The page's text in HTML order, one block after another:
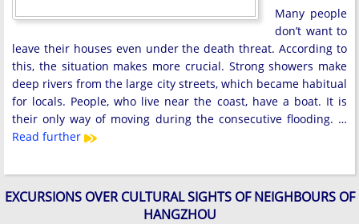
Many people
don’t want to
leave their houses even under the death threat. According to
this, the situation makes more crucial. Strong showers make
deep rivers from the large city streets, which became habitual
for locals. People, who live near the coast, have a boat. It is
their only way of moving during the consecutive flooding. …
Read further
EXCURSIONS OVER CULTURAL SIGHTS OF NEIGHBOURS OF
HANGZHOU